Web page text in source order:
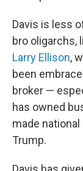
Davis is less
bro oligarchs,
Larry Ellison,
been
broker —
has owned
made
Trump.